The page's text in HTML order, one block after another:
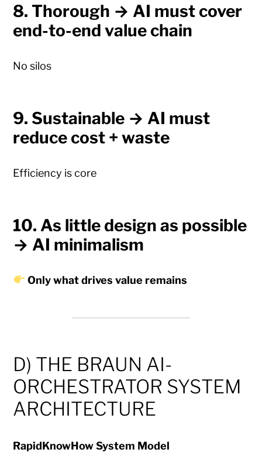
8. Thorough → AI must cover
end-to-end value chain
No silos
9. Sustainable → AI must
reduce cost + waste
Efficiency is core
10. As little design as possible
→ AI minimalism
Only what drives value remains
D) THE BRAUN AI-
ORCHESTRATOR SYSTEM
ARCHITECTURE
RapidKnowHow System Model